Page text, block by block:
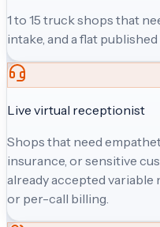
1 to 15 truck shops that
intake, and a flat
Live virtual receptionist
Shops that need
insurance, or sensitive
already accepted
or per-call billing.